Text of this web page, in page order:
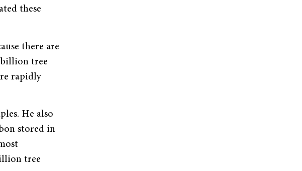
these
there are
billion tree
rapidly
He also
stored in
tree